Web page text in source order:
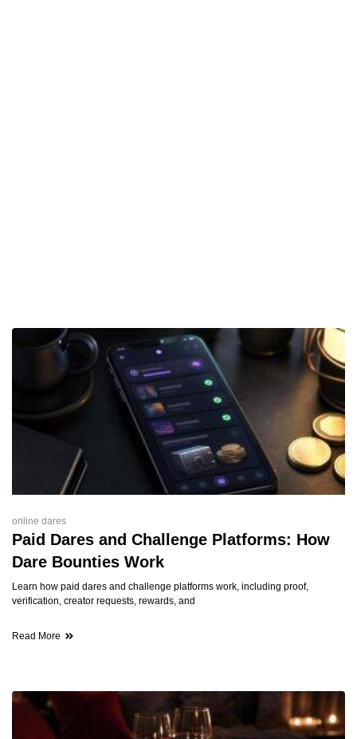
online dares
Paid Dares and Challenge Platforms: How
Dare Bounties Work
Learn how paid dares and challenge platforms work, including proof,
verification, creator requests, rewards, and
Read More